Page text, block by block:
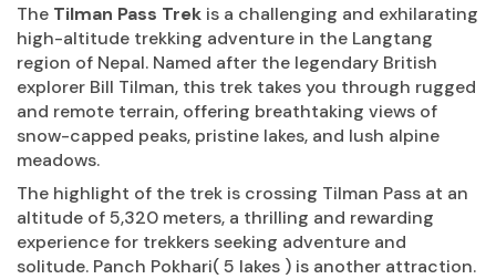
The Tilman Pass Trek is a challenging and exhilarating
high-altitude trekking adventure in the Langtang
region of Nepal. Named after the legendary British
explorer Bill Tilman, this trek takes you through rugged
and remote terrain, offering breathtaking views of
snow-capped peaks, pristine lakes, and lush alpine
meadows.
The highlight of the trek is crossing Tilman Pass at an
altitude of 5,320 meters, a thrilling and rewarding
experience for trekkers seeking adventure and
solitude. Panch Pokhari( 5 lakes ) is another attraction.